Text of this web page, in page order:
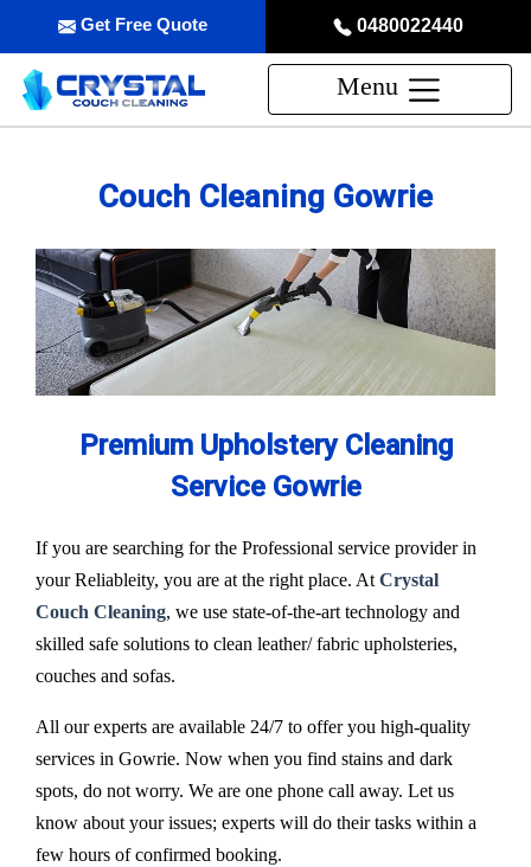
0480022440
Get Free Quote
Menu
Couch Cleaning Gowrie
Premium Upholstery Cleaning
Service Gowrie
If you are searching for the Professional service provider in
your Reliableity, you are at the right place. At Crystal
Couch Cleaning, we use state-of-the-art technology and
skilled safe solutions to clean leather/ fabric upholsteries,
couches and sofas.
All our experts are available 24/7 to offer you high-quality
services in Gowrie. Now when you find stains and dark
spots, do not worry. We are one phone call away. Let us
know about your issues; experts will do their tasks within a
few hours of confirmed booking.